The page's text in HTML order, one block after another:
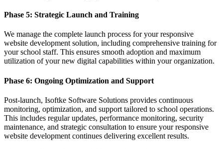
Phase 5: Strategic Launch and Training
We manage the complete launch process for your responsive
website development solution, including comprehensive training for
your school staff. This ensures smooth adoption and maximum
utilization of your new digital capabilities within your organization.
Phase 6: Ongoing Optimization and Support
Post-launch, Isoftke Software Solutions provides continuous
monitoring, optimization, and support tailored to school operations.
This includes regular updates, performance monitoring, security
maintenance, and strategic consultation to ensure your responsive
website development continues delivering excellent results.